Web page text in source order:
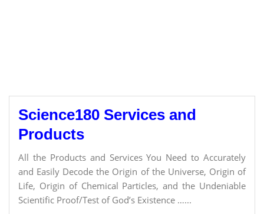
Science180 Services and
Products
All the Products and Services You Need to Accurately
and Easily Decode the Origin of the Universe, Origin of
Life, Origin of Chemical Particles, and the Undeniable
Scientific Proof/Test of God’s Existence …...